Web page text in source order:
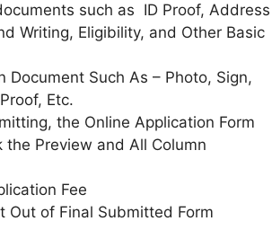
such as ID Proof, Address
Writing, Eligibility, and Other Basic
Document Such As – Photo, Sign,
Etc.
the Online Application Form
the Preview and All Column
Fee
Out of Final Submitted Form